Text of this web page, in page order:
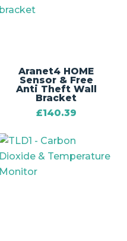
Aranet4 HOME
Sensor & Free
Anti Theft Wall
Bracket
£140.39